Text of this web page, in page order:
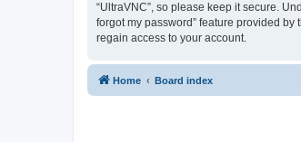
“UltraVNC”, so please keep it secure.
forgot my password” feature provided
regain access to your account.
Home Board index